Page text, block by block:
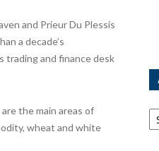
and Prieur Du Plessis
a decade’s
trading and finance desk
the main areas of
wheat and white